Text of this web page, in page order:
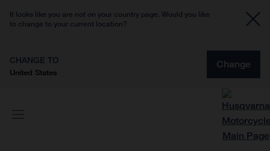
It looks like you are not on your country page. Would you like
to change to your current location?
CHANGE TO
United States
Change